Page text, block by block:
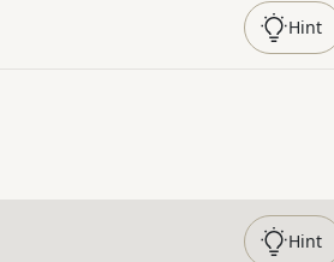
Hint
Hint